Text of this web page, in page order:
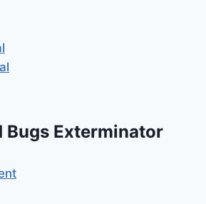
Bugs Exterminator